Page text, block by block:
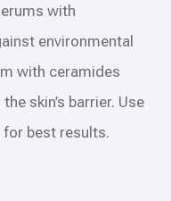
with
environmental
with ceramides
skin’s barrier. Use
best results.